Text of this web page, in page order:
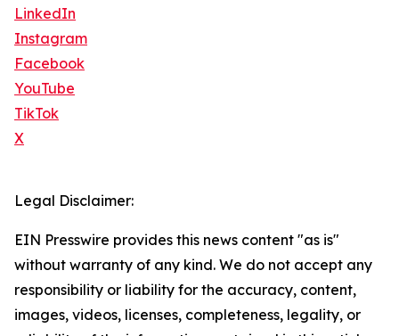
LinkedIn
Instagram
Facebook
YouTube
TikTok
X
Legal Disclaimer:
EIN Presswire provides this news content "as is"
without warranty of any kind. We do not accept any
responsibility or liability for the accuracy, content,
images, videos, licenses, completeness, legality, or